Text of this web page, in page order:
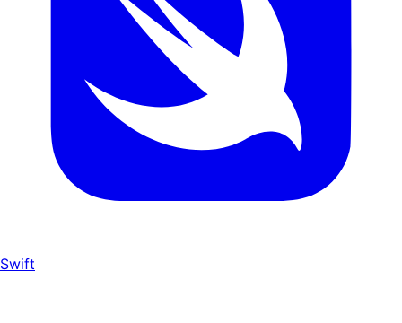
Swift